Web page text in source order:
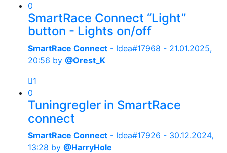
0
SmartRace Connect “Light”
button - Lights on/off
SmartRace Connect - Idea#17968 - 21.01.2025,
20:56 by @Orest_K
1
0
Tuningregler in SmartRace
connect
SmartRace Connect - Idea#17926 - 30.12.2024,
13:28 by @HarryHole